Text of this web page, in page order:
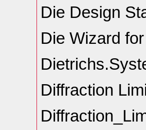
Die Design
Die Wizard
Diffraction